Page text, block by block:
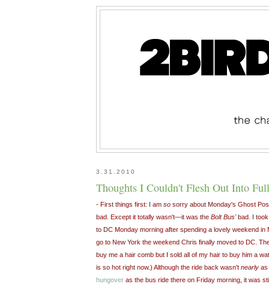
3.31.2010
Thoughts I Couldn't Flesh Out Into
- First things first: I am so sorry about Monday's Ghost
bad. Except it totally wasn't—it was the Bolt Bus'bad. I took
to DC Monday morning after spending a lovely weekend in
go to New York the weekend Chris finally moved to DC.
buy me a hair comb but I sold all of my hair to buy him a
is so hot right now.) Although the ride back wasn't nearly as
hungover as the bus ride there on Friday morning, it was